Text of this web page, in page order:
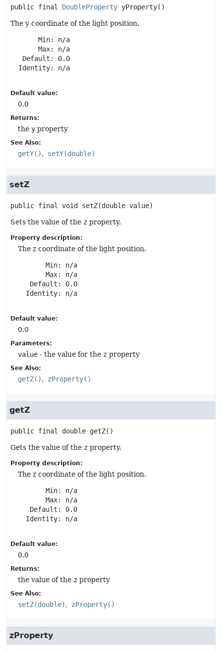
public final DoubleProperty yProperty()
The y coordinate of the light position.
       Min: n/a
       Max: n/a
   Default: 0.0
  Identity: n/a
Default value:
0.0
Returns:
the y property
See Also:
getY() setY(double)
setZ
public final void setZ(double value)
Sets the value of the z property.
Property description:
The z coordinate of the light position.
       Min: n/a
       Max: n/a
   Default: 0.0
  Identity: n/a
Default value:
0.0
Parameters:
value - the value for the z property
See Also:
getZ() zProperty()
getZ
public final double getZ()
Gets the value of the z property.
Property description:
The z coordinate of the light position.
       Min: n/a
       Max: n/a
   Default: 0.0
  Identity: n/a
Default value:
0.0
Returns:
the value of the z property
See Also:
setZ(double) zProperty()
zProperty